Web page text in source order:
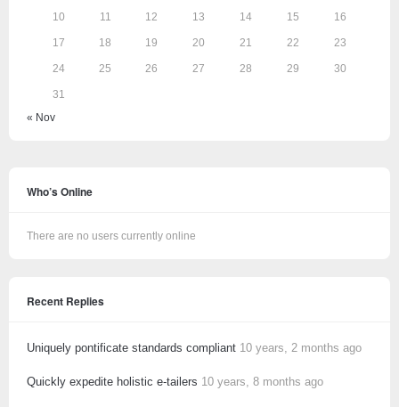
10 11 12 13 14 15 16
17 18 19 20 21 22 23
24 25 26 27 28 29 30
31
« Nov
Who’s Online
There are no users currently online
Recent Replies
Uniquely pontificate standards compliant 10 years, 2 months ago
Quickly expedite holistic e-tailers 10 years, 8 months ago